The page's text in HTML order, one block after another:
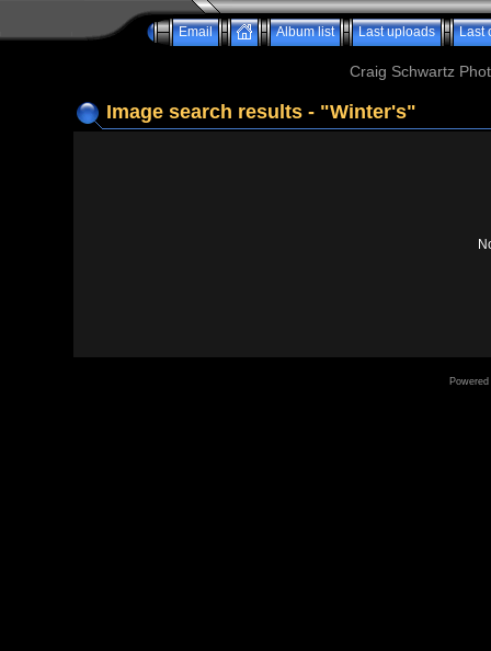
Email Album list Last uploads Last
Craig Schwartz
Image search results - "Winter's"